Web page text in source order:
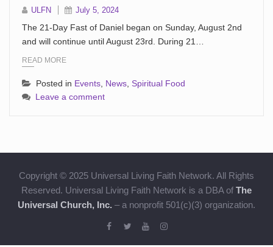
ULFN July 5, 2024
The 21-Day Fast of Daniel began on Sunday, August 2nd
and will continue until August 23rd. During 21…
READ MORE
Posted in Events News Spiritual Food
Leave a comment
Copyright © 2025 Universal Living Faith Network. All Rights
Reserved. Universal Living Faith Network is a DBA of The
Universal Church, Inc. – a nonprofit 501(c)(3) organization.